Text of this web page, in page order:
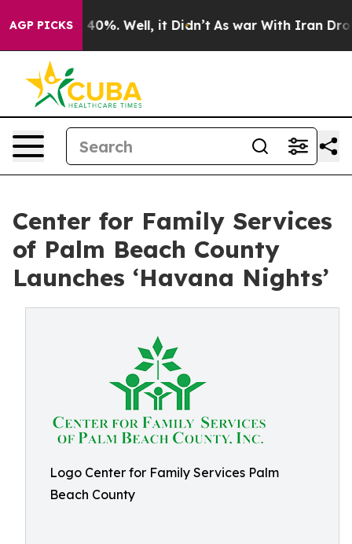
AGP PICKS40%. Well, it Didn’t As war With Iran Drove
Center for Family Services
of Palm Beach County
Launches ‘Havana Nights’
Logo Center for Family Services Palm
Beach County